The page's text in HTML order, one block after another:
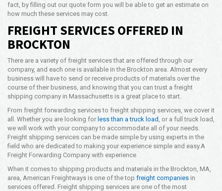
fact, by filling out our quote form you will be able to get an estimate on
how much these services may cost.
FREIGHT SERVICES OFFERED IN
BROCKTON
There are a variety of freight services that are offered through our
company, and each one is available in the Brockton area. Almost every
business will have to send or receive products of materials over the
course of their business, and knowing that you can trust a freight
shipping company in Massachusetts is a great place to start.
From freight forwarding services to freight shipping services, we cover it
all. Whether you are looking for less than a truck load , or a full truck load,
we will work with your company to accommodate all of your needs.
Freight shipping services can be made simple by using experts in the
field who are dedicated to making your experience simple and easy. A
Freight Forwarding Company with experience
When it comes to shipping products and materials in the Brockton, MA,
area, American Freightways is one of the top freight companies in
services offered. Freight shipping services are one of the most